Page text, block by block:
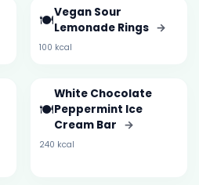
🍽️Vegan Sour
Lemonade Rings →
100 kcal
🍽️
White Chocolate
Peppermint Ice
Cream Bar →
240 kcal